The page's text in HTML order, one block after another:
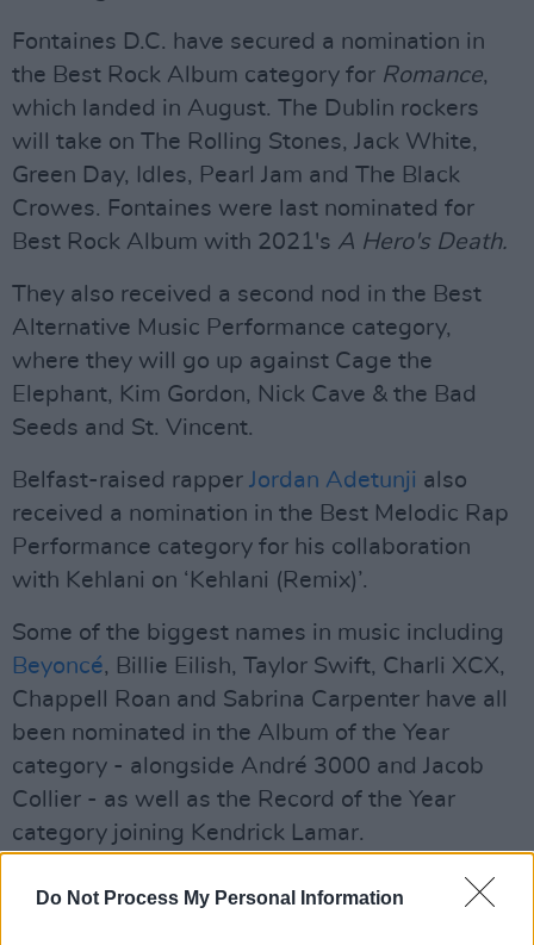
Do Not Process My Personal Information
Fontaines D.C. have secured a nomination in
the Best Rock Album category for Romance,
which landed in August. The Dublin rockers
will take on The Rolling Stones, Jack White,
Green Day, Idles, Pearl Jam and The Black
Crowes. Fontaines were last nominated for
Best Rock Album with 2021's A Hero's Death.
They also received a second nod in the Best
Alternative Music Performance category,
where they will go up against Cage the
Elephant, Kim Gordon, Nick Cave & the Bad
Seeds and St. Vincent.
Belfast-raised rapper Jordan Adetunji also
received a nomination in the Best Melodic Rap
Performance category for his collaboration
with Kehlani on ‘Kehlani (Remix)’.
Some of the biggest names in music including
Beyoncé, Billie Eilish, Taylor Swift, Charli XCX,
Chappell Roan and Sabrina Carpenter have all
been nominated in the Album of the Year
category - alongside André 3000 and Jacob
Collier - as well as the Record of the Year
category joining Kendrick Lamar.